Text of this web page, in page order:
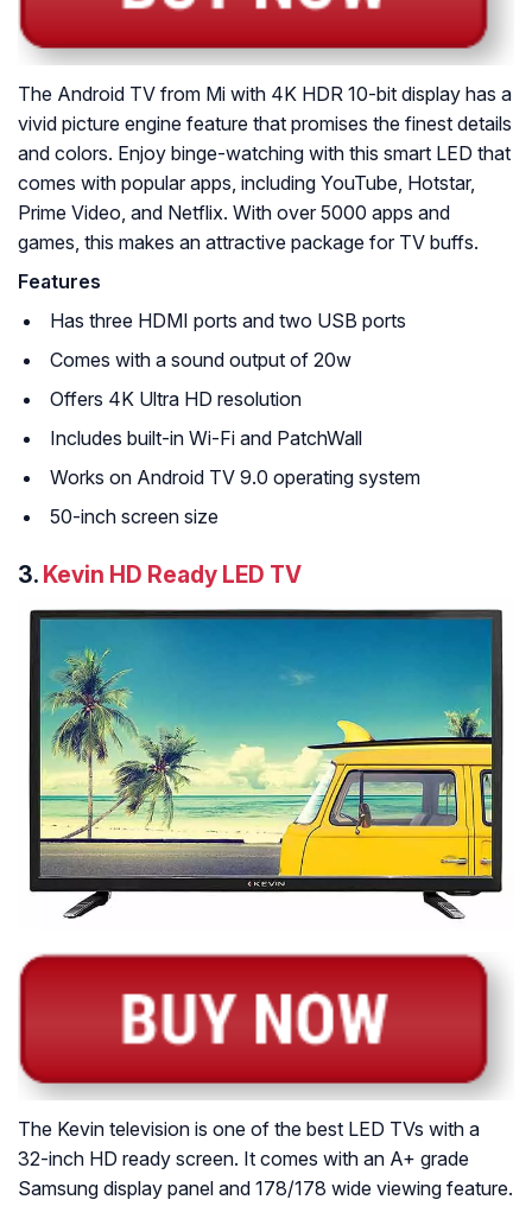
The Android TV from Mi with 4K HDR 10-bit display has a
vivid picture engine feature that promises the finest details
and colors. Enjoy binge-watching with this smart LED that
comes with popular apps, including YouTube, Hotstar,
Prime Video, and Netflix. With over 5000 apps and
games, this makes an attractive package for TV buffs.
Features
Has three HDMI ports and two USB ports
Comes with a sound output of 20w
Offers 4K Ultra HD resolution
Includes built-in Wi-Fi and PatchWall
Works on Android TV 9.0 operating system
50-inch screen size
3. Kevin HD Ready LED TV
The Kevin television is one of the best LED TVs with a
32-inch HD ready screen. It comes with an A+ grade
Samsung display panel and 178/178 wide viewing feature.